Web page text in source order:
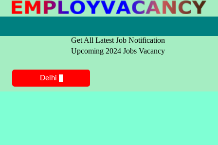
Get All Latest Job Notification
Upcoming 2024 Jobs Vacancy
Delhi